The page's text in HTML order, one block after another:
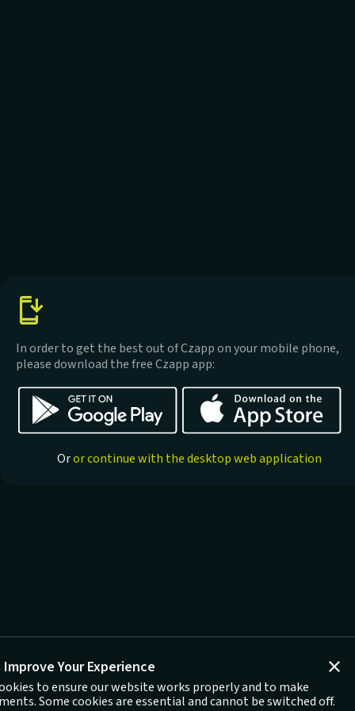
In order to get the best out of Czapp on your mobile phone,
please download the free Czapp app:
Oror continue with the desktop web application
Your Experience
to ensure our website works properly and to make
Some cookies are essential and cannot be switched off.